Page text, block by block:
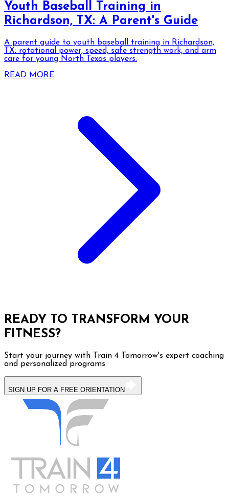
Youth Baseball Training in
Richardson, TX: A Parent's Guide
A parent guide to youth baseball training in Richardson,
TX: rotational power, speed, safe strength work, and arm
care for young North Texas players.
READ MORE
READY TO TRANSFORM YOUR
FITNESS?
Start your journey with Train 4 Tomorrow's expert coaching
and personalized programs
SIGN UP FOR A FREE ORIENTATION